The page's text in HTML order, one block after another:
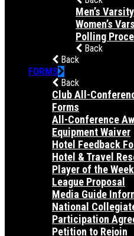
Men’s Varsity
Women’s
Polling
Back
Back
FORMS
Back
Club All-
Forms
All-Conference
Equipment Waiver
Hotel Feedback
Hotel & Travel
Player of the
League Proposal
Media Guide
National
Participation
Petition to Rejoin